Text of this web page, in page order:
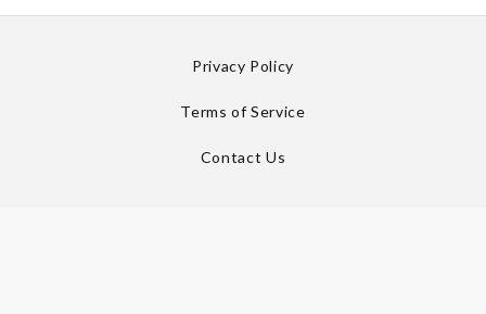
Privacy Policy
Terms of Service
Contact Us